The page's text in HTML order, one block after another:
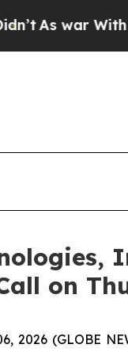
With Iran
on
2026 (GLOBE